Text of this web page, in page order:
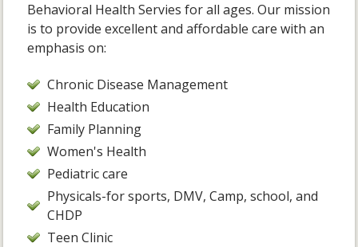
Behavioral Health Servies for all ages. Our mission
is to provide excellent and affordable care with an
emphasis on:
Chronic Disease Management
Health Education
Family Planning
Women's Health
Pediatric care
Physicals-for sports, DMV, Camp, school, and
CHDP
Teen Clinic